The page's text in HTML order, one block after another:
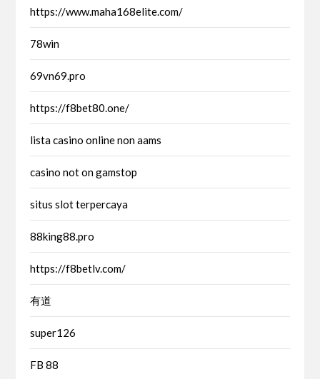
https://www.maha168elite.com/
78win
69vn69.pro
https://f8bet80.one/
lista casino online non aams
casino not on gamstop
situs slot terpercaya
88king88.pro
https://f8betlv.com/
有道
super126
FB 88